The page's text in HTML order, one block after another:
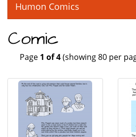
Humon Comics
Comic
Page 1 of 4(showing 80 per